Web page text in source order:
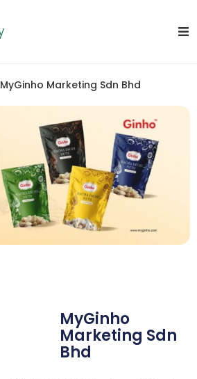
MyGinho Marketing Sdn Bhd
MyGinho
Marketing Sdn
Bhd